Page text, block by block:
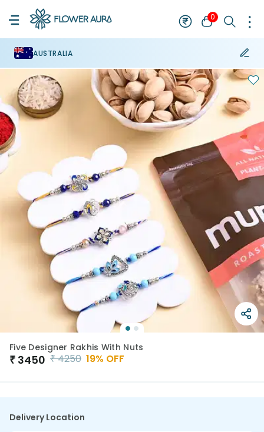
0
AUSTRALIA
Five Designer Rakhis With Nuts
₹ 3450 ₹4250 19% OFF
Delivery Location